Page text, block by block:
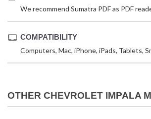
We recommend Sumatra PDF as PDF
COMPATIBILITY
Computers, Mac, iPhone, iPads, Tablets,
OTHER CHEVROLET IMPALA